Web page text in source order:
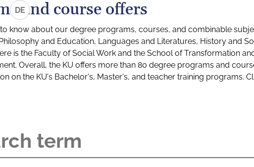
DEand course offers
know about our degree programs, courses, and combinable
and Education, Languages and Literatures, History and
is the Faculty of Social Work and the School of Transformation
Overall, the KU offers more than 80 degree programs and
on the KU's Bachelor's, Master's, and teacher training programs.